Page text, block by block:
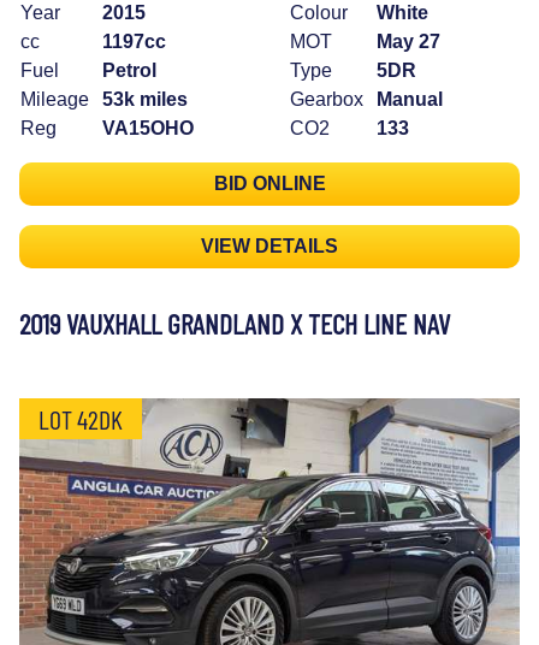
Year
2015
cc
1197cc
Fuel
Petrol
Mileage
53k miles
Reg
VA15OHO
Colour
White
MOT
May 27
Type
5DR
Gearbox
Manual
CO2
133
BID ONLINE
VIEW DETAILS
2019 VAUXHALL GRANDLAND X TECH LINE NAV
LOT 42DK